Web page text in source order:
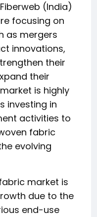
(India)
focusing on
as mergers
innovations,
their
their
is highly
investing in
activities to
fabric
evolving
market is
due to the
end-use